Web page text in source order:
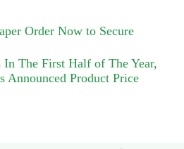
Order Now to Secure
In The First Half of The Year,
Announced Product Price